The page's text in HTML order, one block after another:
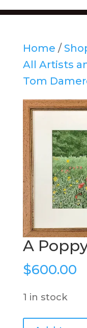
Home /
All Artists
Tom
A
$600.00
1 in stock